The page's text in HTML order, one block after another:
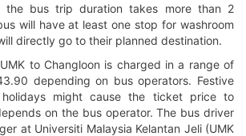
the bus trip duration takes more than 2
will have at least one stop for washroom
directly go to their planned destination.
to Changloon is charged in a range of
depending on bus operators. Festive
might cause the ticket price to
on the bus operator. The bus driver
at Universiti Malaysia Kelantan Jeli (UMK